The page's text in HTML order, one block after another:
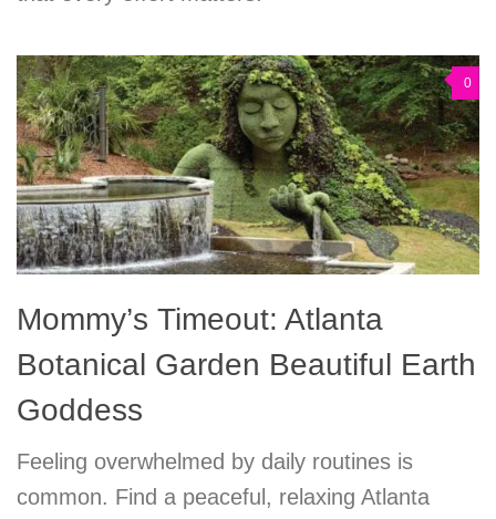
0
Mommy’s Timeout: Atlanta
Botanical Garden Beautiful Earth
Goddess
Feeling overwhelmed by daily routines is
common. Find a peaceful, relaxing Atlanta